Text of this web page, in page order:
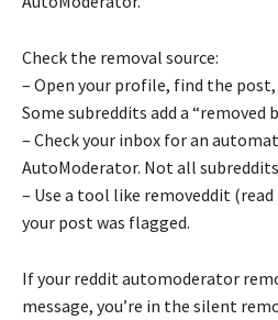
Check the removal source:
– Open your profile, find the
Some subreddits add a “removed
– Check your inbox for an
AutoModerator. Not all
– Use a tool like removeddit
your post was flagged.
If your reddit automoderator
message, you’re in the silent